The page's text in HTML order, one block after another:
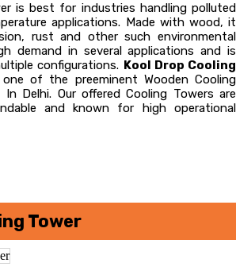
is best for industries handling polluted
applications. Made with wood, it
rust and other such environmental
demand in several applications and is
configurations. Kool Drop Cooling
of the preeminent Wooden Cooling
In Delhi. Our offered Cooling Towers are
and known for high operational
Tower